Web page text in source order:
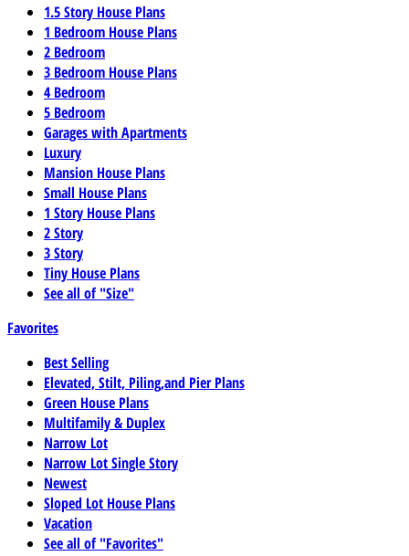
1.5 Story House Plans
1 Bedroom House Plans
2 Bedroom
3 Bedroom House Plans
4 Bedroom
5 Bedroom
Garages with Apartments
Luxury
Mansion House Plans
Small House Plans
1 Story House Plans
2 Story
3 Story
Tiny House Plans
See all of "Size"
Favorites
Best Selling
Elevated, Stilt, Piling,and Pier Plans
Green House Plans
Multifamily & Duplex
Narrow Lot
Narrow Lot Single Story
Newest
Sloped Lot House Plans
Vacation
See all of "Favorites"